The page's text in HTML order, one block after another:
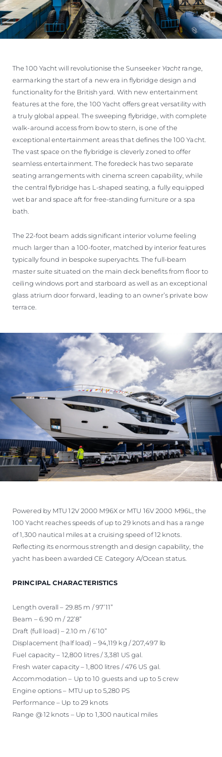
The 100 Yacht will revolutionise the Sunseeker Yacht range,
earmarking the start of a new era in flybridge design and
functionality for the British yard. With new entertainment
features at the fore, the 100 Yacht offers great versatility with
a truly global appeal. The sweeping flybridge, with complete
walk-around access from bow to stern, is one of the
exceptional entertainment areas that defines the 100 Yacht.
The vast space on the flybridge is cleverly zoned to offer
seamless entertainment. The foredeck has two separate
seating arrangements with cinema screen capability, while
the central flybridge has L-shaped seating, a fully equipped
wet bar and space aft for free-standing furniture or a spa
bath.
The 22-foot beam adds significant interior volume feeling
much larger than a 100-footer, matched by interior features
typically found in bespoke superyachts. The full-beam
master suite situated on the main deck benefits from floor to
ceiling windows port and starboard as well as an exceptional
glass atrium door forward, leading to an owner’s private bow
terrace.
Powered by MTU 12V 2000 M96X or MTU 16V 2000 M96L, the
100 Yacht reaches speeds of up to 29 knots and has a range
of 1,300 nautical miles at a cruising speed of 12 knots.
Reflecting its enormous strength and design capability, the
yacht has been awarded CE Category A/Ocean status.
PRINCIPAL CHARACTERISTICS
Length overall – 29.85 m / 97’11”
Beam – 6.90 m / 22’8”
Draft (full load) – 2.10 m / 6’10”
Displacement (half load) – 94,119 kg / 207,497 lb
Fuel capacity – 12,800 litres / 3,381 US gal.
Fresh water capacity – 1,800 litres / 476 US gal.
Accommodation – Up to 10 guests and up to 5 crew
Engine options – MTU up to 5,280 PS
Performance – Up to 29 knots
Range @ 12 knots – Up to 1,300 nautical miles